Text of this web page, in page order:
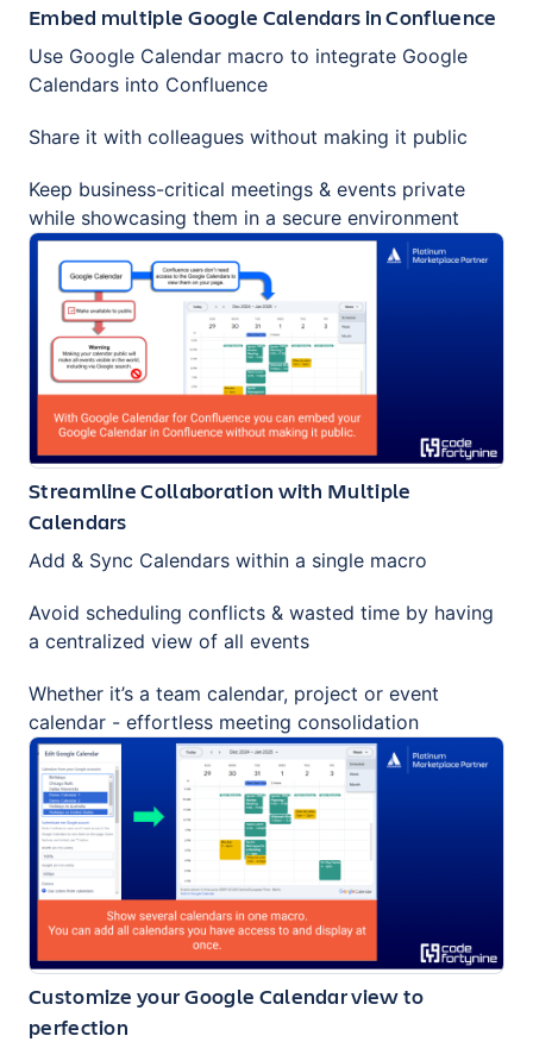
Embed multiple Google Calendars in Confluence
Use Google Calendar macro to integrate Google
Calendars into Confluence
Share it with colleagues without making it public
Keep business-critical meetings & events private
while showcasing them in a secure environment
Streamline Collaboration with Multiple
Calendars
Add & Sync Calendars within a single macro
Avoid scheduling conflicts & wasted time by having
a centralized view of all events
Whether it’s a team calendar, project or event
calendar - effortless meeting consolidation
Customize your Google Calendar view to
perfection